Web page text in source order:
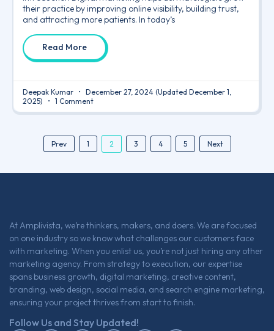
their practice by improving online visibility, building trust,
and attracting more patients. In today’s
Read More
Deepak Kumar December 27, 2024 (Updated December 1,
2025)
1 Comment
Prev 1 2 3 4 5 Next
At Amplivista, we’re thinkers, makers, and doers. We are focused
on one industry so we know what challenges our customers face
with marketing. When you enlist us, you’re not just hiring any other
marketing agency. From strategy to execution, our expertise
spans business growth, digital marketing, creative content,
branding, web design, social media, and search engine marketing,
ensuring your project thrives from start to finish.
Follow Us and Stay Updated!